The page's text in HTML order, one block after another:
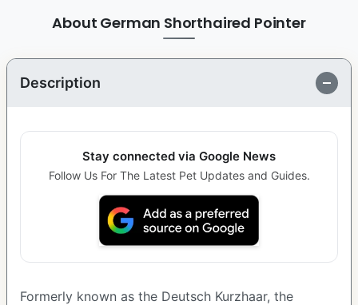
About German Shorthaired Pointer
Description
Stay connected via Google News
Follow Us For The Latest Pet Updates and Guides.
Formerly known as the Deutsch Kurzhaar, the